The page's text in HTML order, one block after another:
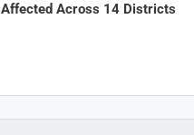
Affected Across 14 Districts